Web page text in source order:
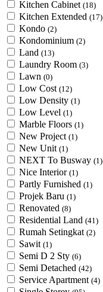
Kitchen Cabinet (18)
Kitchen Extended (17)
Kondo (2)
Kondominium (2)
Land (13)
Laundry Room (3)
Lawn (0)
Low Cost (12)
Low Density (1)
Low Level (1)
Marble Floors (1)
New Project (1)
New Unit (1)
NEXT To Busway (1)
Nice Interior (1)
Partly Furnished (1)
Projek Baru (1)
Renovated (8)
Residential Land (41)
Rumah Setingkat (2)
Sawit (1)
Semi D 2 Sty (6)
Semi Detached (42)
Service Apartment (4)